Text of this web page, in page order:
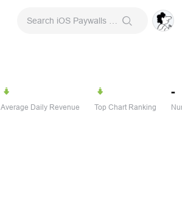
Average Daily Revenue Top Chart Ranking
-